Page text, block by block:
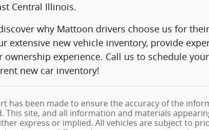
Central Illinois.
why Mattoon drivers choose us for
extensive new vehicle inventory, provide
experience. Call us to schedule
new car inventory!
has been made to ensure the accuracy of the
This site, and all information and materials
express or implied. All vehicles are subject to